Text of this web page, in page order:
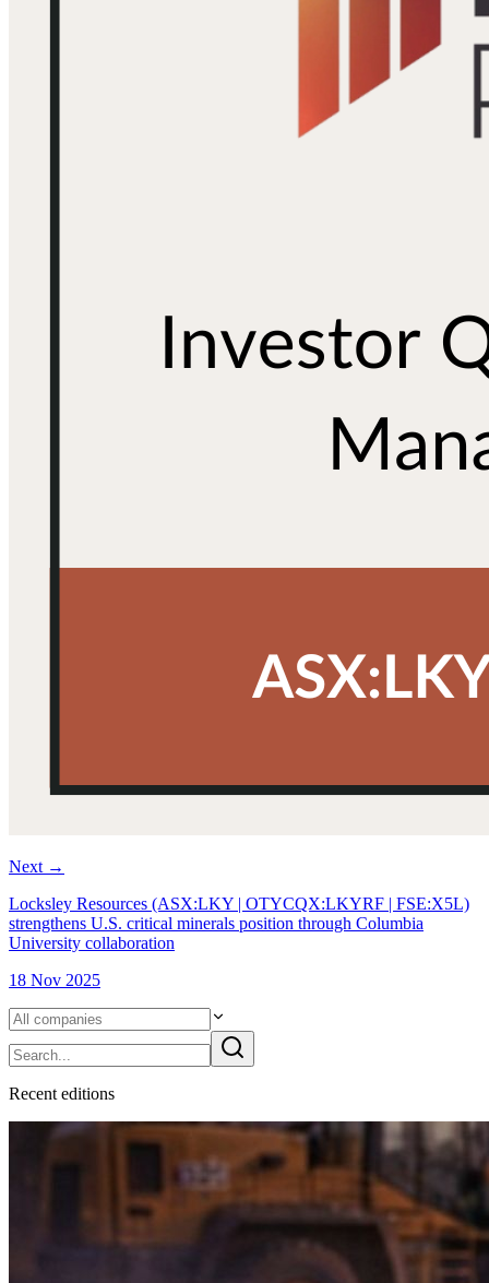
Next →
Locksley Resources (ASX:LKY | OTYCQX:LKYRF | FSE:X5L)
strengthens U.S. critical minerals position through Columbia
University collaboration
18 Nov 2025
Recent editions